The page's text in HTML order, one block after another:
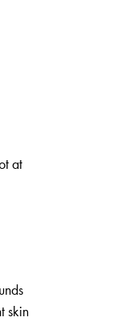
at
skin